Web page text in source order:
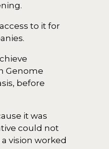
to it for
Genome
before
it was
could not
vision worked